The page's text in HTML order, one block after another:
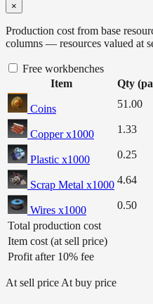
×
Production cost from base
columns — resources valued at
Free workbenches
Item
Qty
Coins 51.00
Copper x1000 1.33
Plastic x1000 0.25
Scrap Metal x1000 4.64
Wires x1000 0.50
Total production cost
Item cost (at sell price)
Profit after 10% fee
At sell price At buy price